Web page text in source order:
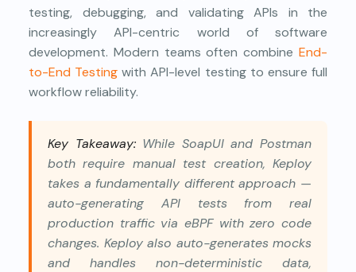
testing, debugging, and validating APIs in the
increasingly API-centric world of software
development. Modern teams often combine End-
to-End Testing with API-level testing to ensure full
workflow reliability.
Key Takeaway:While SoapUI and Postman
both require manual test creation, Keploy
takes a fundamentally different approach —
auto-generating API tests from real
production traffic via eBPF with zero code
changes. Keploy also auto-generates mocks
and handles non-deterministic data,